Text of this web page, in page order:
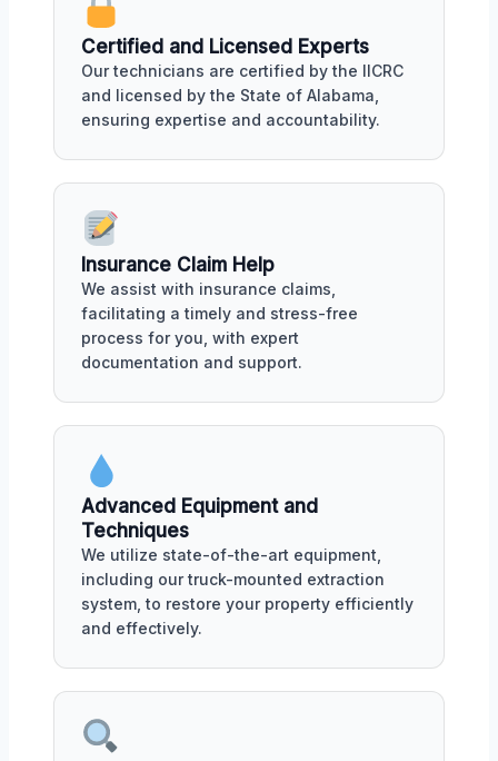
Certified and Licensed Experts
Our technicians are certified by the IICRC
and licensed by the State of Alabama,
ensuring expertise and accountability.
Insurance Claim Help
We assist with insurance claims,
facilitating a timely and stress-free
process for you, with expert
documentation and support.
Advanced Equipment and
Techniques
We utilize state-of-the-art equipment,
including our truck-mounted extraction
system, to restore your property efficiently
and effectively.